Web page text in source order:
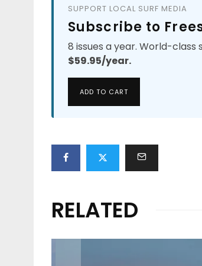
SUPPORT LOCAL SURF MEDIA
Subscribe to
8 issues a year. World-
$59.95/year.
ADD TO CART
RELATED